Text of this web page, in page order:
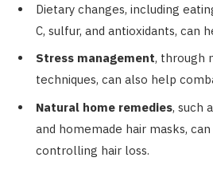
Dietary changes, including
C, sulfur, and antioxidants, can
Stress management, through
techniques, can also help
Natural home remedies, such
and homemade hair masks,
controlling hair loss.